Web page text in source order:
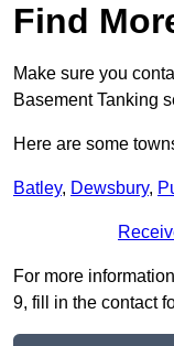
Find
Make sure you
Basement Tanking
Here are some
Batley, Dewsbury,
For more
9, fill in the contact